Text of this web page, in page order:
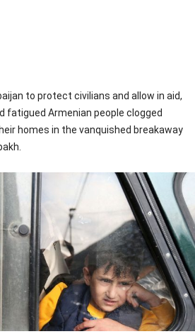
to protect civilians and allow in aid,
fatigued Armenian people clogged
homes in the vanquished breakaway